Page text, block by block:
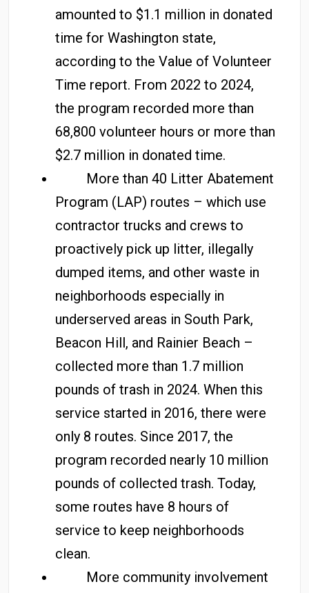
amounted to $1.1 million in donated
time for Washington state,
according to the Value of Volunteer
Time report. From 2022 to 2024,
the program recorded more than
68,800 volunteer hours or more than
$2.7 million in donated time.
More than 40 Litter Abatement
Program (LAP) routes – which use
contractor trucks and crews to
proactively pick up litter, illegally
dumped items, and other waste in
neighborhoods especially in
underserved areas in South Park,
Beacon Hill, and Rainier Beach –
collected more than 1.7 million
pounds of trash in 2024. When this
service started in 2016, there were
only 8 routes. Since 2017, the
program recorded nearly 10 million
pounds of collected trash. Today,
some routes have 8 hours of
service to keep neighborhoods
clean.
More community involvement